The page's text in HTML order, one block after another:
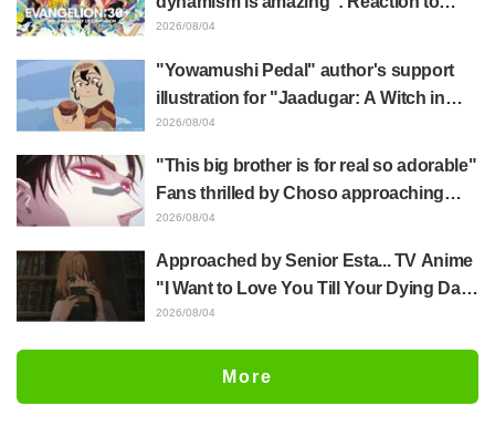
Hidenori Matsubara's beautiful drawing
2026/08/04
"Yowamushi Pedal" author's support
illustration for "Jaadugar: A Witch in
Mongolia" delights fans: "This is what
distinct usual art style draws it"
2026/08/04
"This big brother is for real so adorable"
Fans thrilled by Choso approaching
Yūji Itadori in newly drawn anime
2026/08/04
Approached by Senior Esta... TV Anime
"I Want to Love You Till Your Dying Day"
Episode 5 Synopsis, Preview Stills,
Released
2026/08/04
More